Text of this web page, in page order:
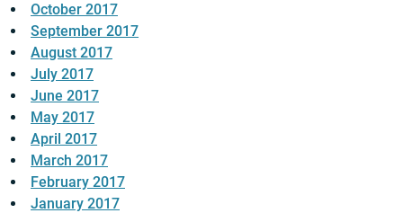
October 2017
September 2017
August 2017
July 2017
June 2017
May 2017
April 2017
March 2017
February 2017
January 2017